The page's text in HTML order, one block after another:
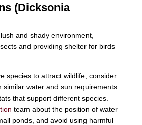
(Dicksonia
and shady environment,
and providing shelter for birds
species to attract wildlife, consider
similar water and sun requirements
that support different species.
team about the position of water
ponds, and avoid using harmful